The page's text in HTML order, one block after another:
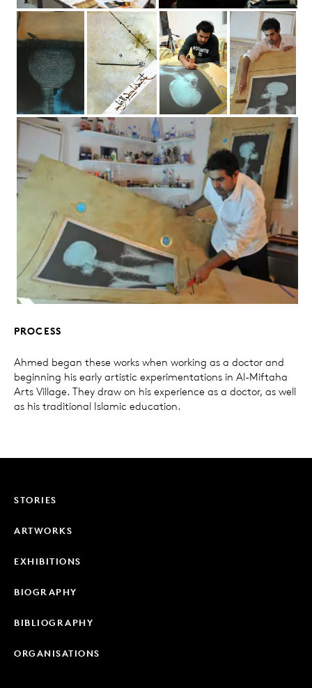
PROCESS
Ahmed began these works when working as a doctor and
beginning his early artistic experimentations in Al-Miftaha
Arts Village. They draw on his experience as a doctor, as well
as his traditional Islamic education.
STORIES
ARTWORKS
EXHIBITIONS
BIOGRAPHY
BIBLIOGRAPHY
ORGANISATIONS